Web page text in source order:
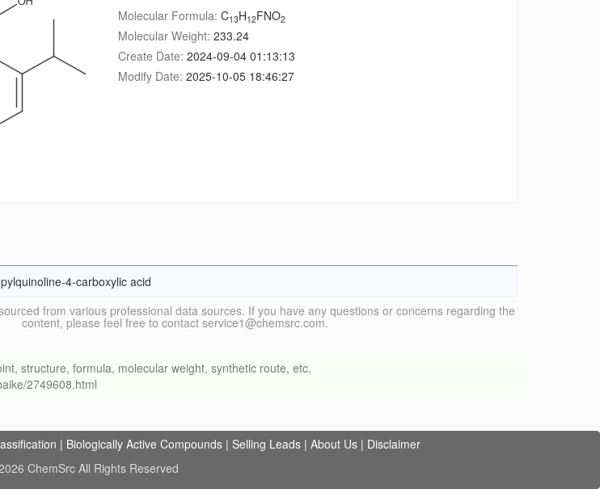
Molecular Formula: C13H12FNO2
Molecular Weight: 233.24
Create Date: 2024-09-04 01:13:13
Modify Date: 2025-10-05 18:46:27
4-carboxylic acid
from various professional data sources. If you have any questions or concerns regarding the
content, please feel free to contact service1@chemsrc.com.
structure, formula, molecular weight, synthetic route, etc.
2749608.html
| Biologically Active Compounds | Selling Leads | About Us | Disclaimer
ChemSrc All Rights Reserved